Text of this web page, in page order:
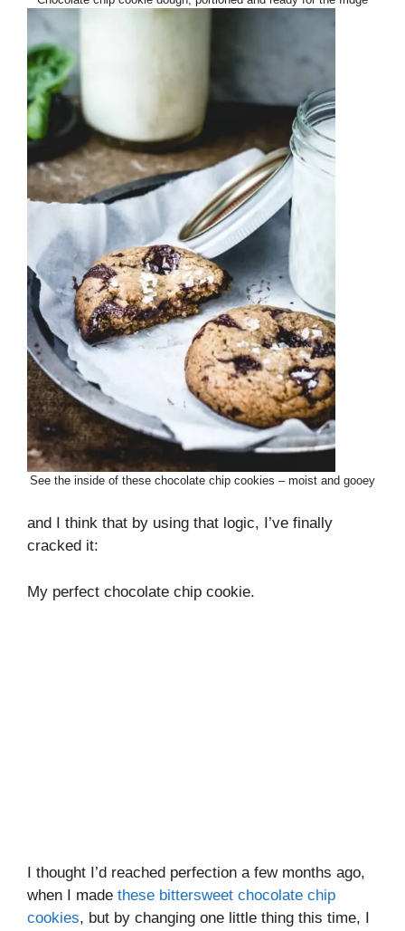
See the inside of these chocolate chip cookies – moist and gooey
and I think that by using that logic, I’ve finally
cracked it:
My perfect chocolate chip cookie.
I thought I’d reached perfection a few months ago,
when I made these bittersweet chocolate chip
cookies, but by changing one little thing this time, I